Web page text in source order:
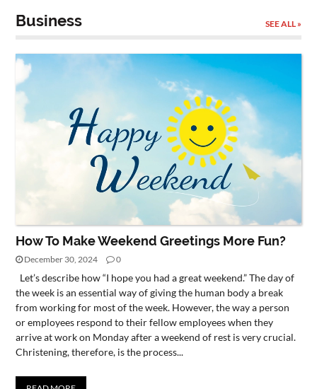
Business SEE ALL »
How To Make Weekend Greetings More Fun?
December 30, 2024 0
Let’s describe how “I hope you had a great weekend.” The day of
the week is an essential way of giving the human body a break
from working for most of the week. However, the way a person
or employees respond to their fellow employees when they
arrive at work on Monday after a weekend of rest is very crucial.
Christening, therefore, is the process...